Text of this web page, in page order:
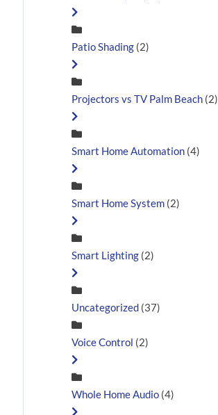
Patio Shading (2)
Projectors vs TV Palm Beach (2)
Smart Home Automation (4)
Smart Home System (2)
Smart Lighting (2)
Uncategorized (37)
Voice Control (2)
Whole Home Audio (4)